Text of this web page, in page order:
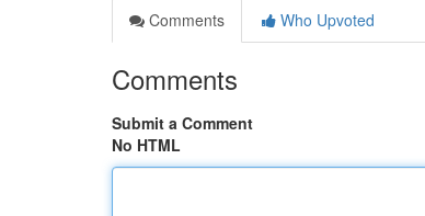
Comments
Who Upvoted
Comments
Submit a Comment
No HTML